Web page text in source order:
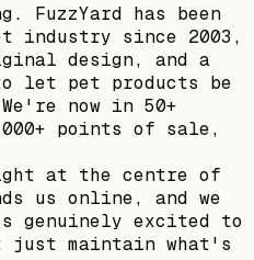
FuzzYard has been
industry since 2003,
design, and a
let pet products be
now in 50+
points of sale,
at the centre of
us online, and we
genuinely excited to
just maintain what's